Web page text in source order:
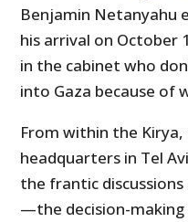
Benjamin Netanyahu
his arrival on October
in the cabinet who
into Gaza because of
From within the Kirya,
headquarters in Tel
the frantic
—the decision-